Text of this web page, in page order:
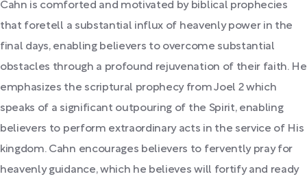
Cahn is comforted and motivated by biblical prophecies
that foretell a substantial influx of heavenly power in the
final days, enabling believers to overcome substantial
obstacles through a profound rejuvenation of their faith. He
emphasizes the scriptural prophecy from Joel 2 which
speaks of a significant outpouring of the Spirit, enabling
believers to perform extraordinary acts in the service of His
kingdom. Cahn encourages believers to fervently pray for
heavenly guidance, which he believes will fortify and ready